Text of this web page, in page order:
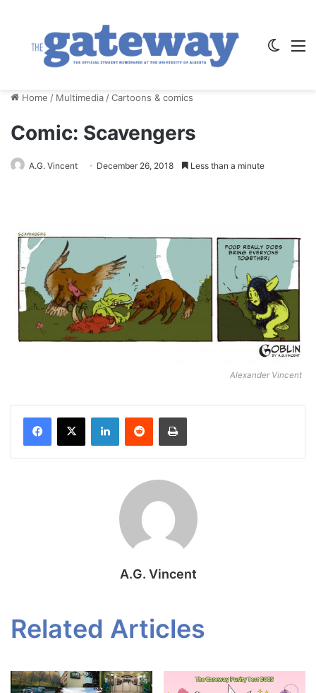
Home / Multimedia /Cartoons & comics
Comic: Scavengers
A.G. Vincent December 26, 2018 Less than a minute
Alexander Vincent
A.G. Vincent
Related Articles